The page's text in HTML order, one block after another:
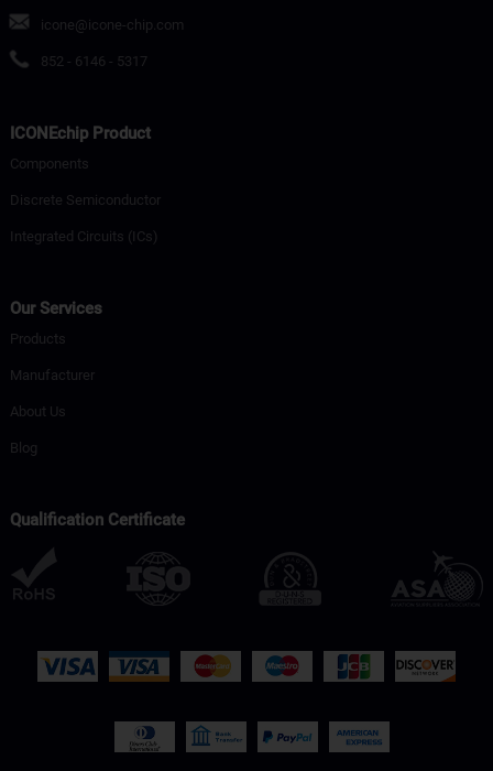
icone@icone-chip.com
852 - 6146 - 5317
ICONEchip Product
Components
Discrete Semiconductor
Integrated Circuits (ICs)
Our Services
Products
Manufacturer
About Us
Blog
Qualification Certificate